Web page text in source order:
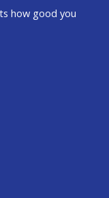
how good you